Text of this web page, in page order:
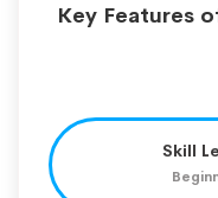
Key Features
Skill